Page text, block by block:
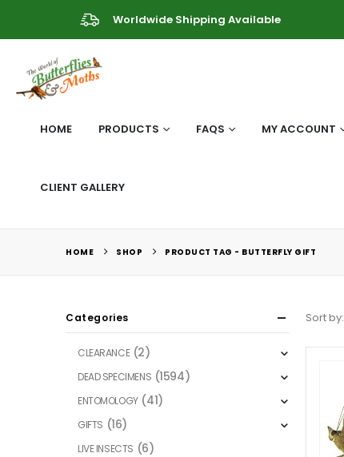
Worldwide Shipping Available
HOME PRODUCTS FAQS MY ACCOUNT
CLIENT GALLERY
HOME SHOP PRODUCT TAG - BUTTERFLY GIFT
Sort by:
Categories
CLEARANCE (2)
DEAD SPECIMENS (1594)
ENTOMOLOGY (41)
GIFTS (16)
LIVE INSECTS (6)